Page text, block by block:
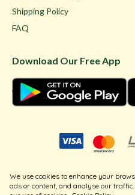
Shipping Policy
FAQ
Download Our Free App
Legal
We use cookies to enhance your
ads or content, and analyse our